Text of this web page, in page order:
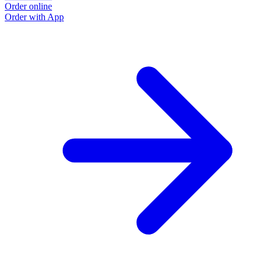
Order online
Order with App